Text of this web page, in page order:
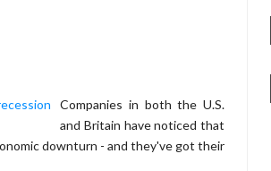
Companies in both the U.S.
and Britain have noticed that
downturn - and they've got their